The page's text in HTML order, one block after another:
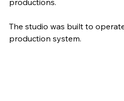
productions.
The studio was built to
production system.